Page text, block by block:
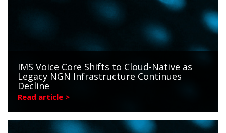
IMS Voice Core Shifts to Cloud-Native as
Legacy NGN Infrastructure Continues
Decline
Read article >